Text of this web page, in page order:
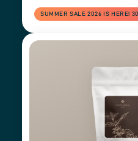
SUMMER SALE 2026 IS HERE!